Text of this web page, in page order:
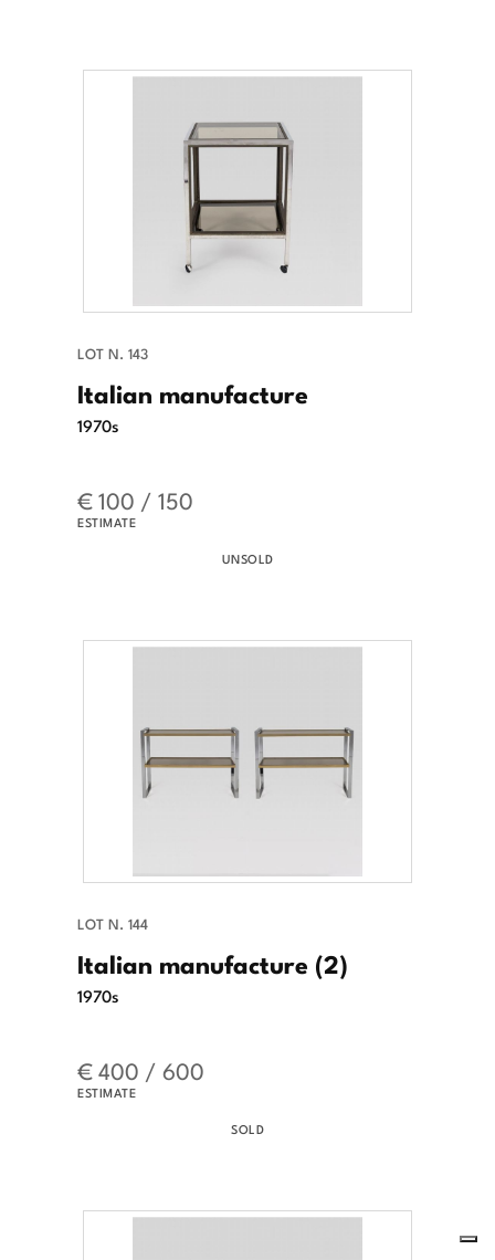
LOT N. 143
Italian manufacture
1970s
€ 100 / 150
ESTIMATE
UNSOLD
LOT N. 144
Italian manufacture (2)
1970s
€ 400 / 600
ESTIMATE
SOLD